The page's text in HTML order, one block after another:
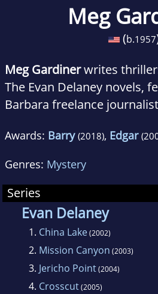
Meg
(b.1957
Meg Gardinerwrites
The Evan Delaney novels,
Barbara freelance
The Jo Beckett series
forensic psychiatrist. The
won the RT Reviewers'
Procedural Novel of 2008
of the year's Top Ten
by Amazon.com. Originally
Gardiner practiced law in
taught at the University of
Barbara. She lives near
Awards: Barry (2018), Edgar
Genres: Mystery
Series
Evan Delaney
1. China Lake(2002)
2. Mission Canyon (2003)
3. Jericho Point(2004)
4. Crosscut(2005)